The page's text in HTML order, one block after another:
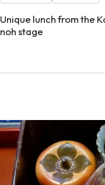
Unique lunch from the
noh stage